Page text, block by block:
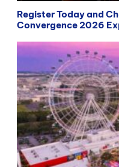
Register Today and
Convergence 2026